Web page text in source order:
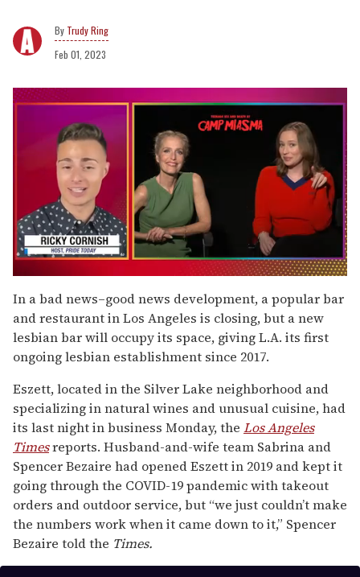
Trudy Ring
Feb 01, 2023
seconds
of
1
minute,
15
seconds
In a bad news–good news development, a popular bar
and restaurant in Los Angeles is closing, but a new
lesbian bar will occupy its space, giving L.A. its first
ongoing lesbian establishment since 2017.
Eszett, located in the Silver Lake neighborhood and
specializing in natural wines and unusual cuisine, had
its last night in business Monday, the Los Angeles
Timesreports. Husband-and-wife team Sabrina and
Spencer Bezaire had opened Eszett in 2019 and kept it
going through the COVID-19 pandemic with takeout
orders and outdoor service, but “we just couldn’t make
the numbers work when it came down to it,” Spencer
Bezaire told the Times.